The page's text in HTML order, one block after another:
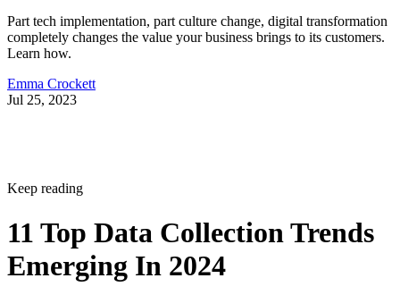
Part tech implementation, part culture change, digital transformation
completely changes the value your business brings to its customers.
Learn how.
Emma Crockett
Jul 25, 2023
Keep reading
11 Top Data Collection Trends
Emerging In 2024